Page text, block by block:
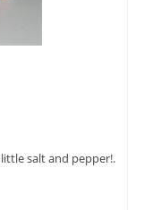
salt and pepper!.